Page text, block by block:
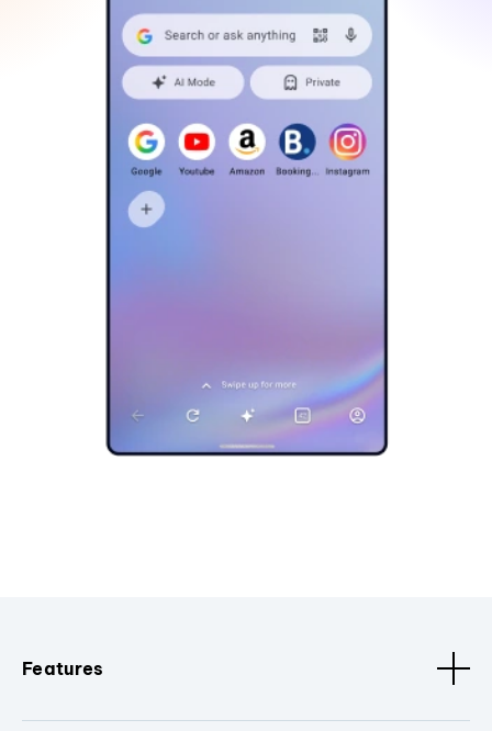
Features